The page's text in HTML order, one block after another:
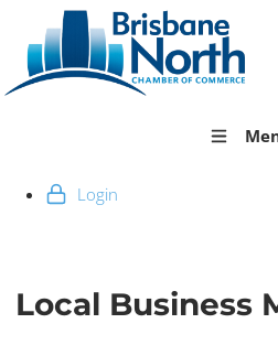
Login
Local Business